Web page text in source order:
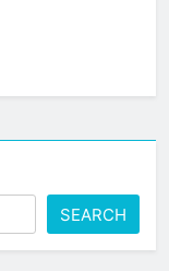
SEARCH